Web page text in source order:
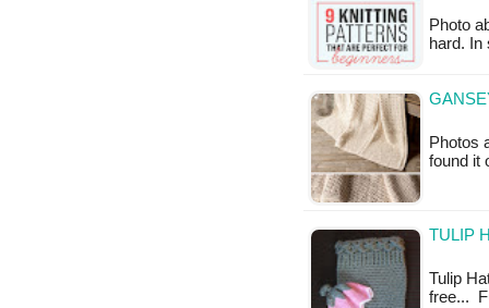
Photo
hard.
Photos
found it
TULIP
Tulip
free...